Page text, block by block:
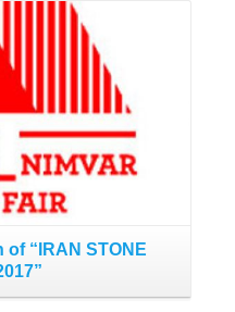
of “IRAN STONE